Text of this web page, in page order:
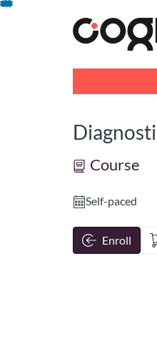
Skip
Course
Self-paced
Enroll